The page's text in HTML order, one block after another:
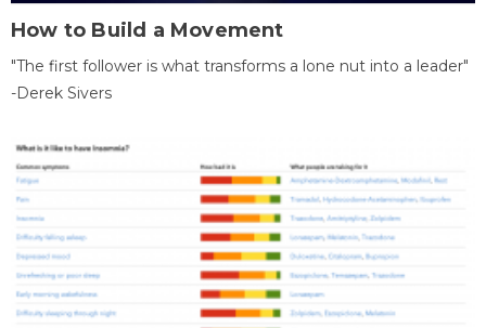
How to Build a Movement
"The first follower is what transforms a lone nut into a leader"
-Derek Sivers